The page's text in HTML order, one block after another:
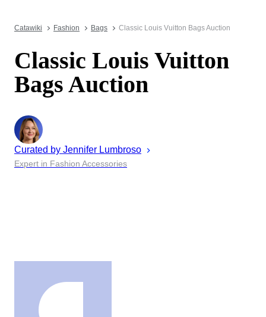
Catawiki Fashion Bags Classic Louis Vuitton Bags Auction
Classic Louis Vuitton
Bags Auction
Curated by Jennifer Lumbroso
Expert in Fashion Accessories